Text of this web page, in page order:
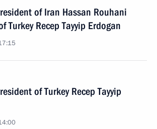
of Iran Hassan Rouhani
Turkey Recep Tayyip Erdogan
of Turkey Recep Tayyip